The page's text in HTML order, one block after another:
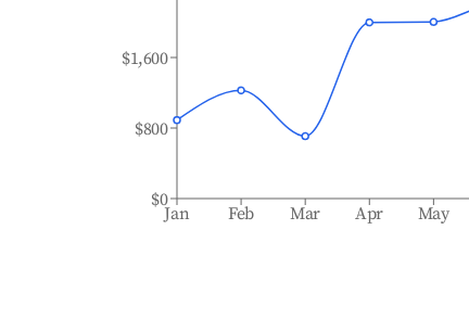
Jan Feb Mar Apr May
$0
$800
$1,600